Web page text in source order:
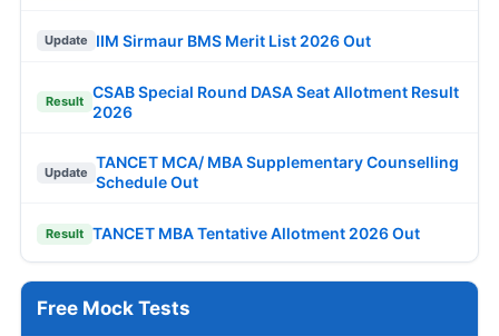
Update IIM Sirmaur BMS Merit List 2026 Out
Result
CSAB Special Round DASA Seat Allotment Result
2026
Update
TANCET MCA/ MBA Supplementary Counselling
Schedule Out
Result TANCET MBA Tentative Allotment 2026 Out
Free Mock Tests